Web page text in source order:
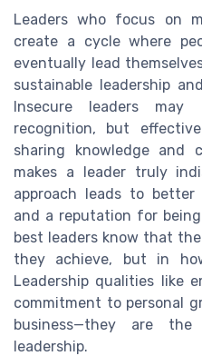
Leaders who focus on
create a cycle where
eventually lead
sustainable leadership
Insecure leaders
recognition, but
sharing knowledge and
makes a leader truly
approach leads to
and a reputation for
best leaders know that
they achieve, but in
Leadership qualities like
commitment to personal
business—they are
leadership.